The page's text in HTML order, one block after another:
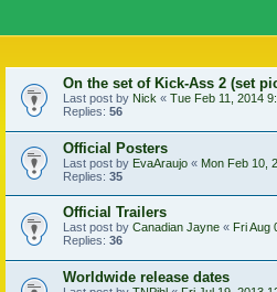
On the set of Kick-Ass 2 (set
Last post by Nick « Tue Feb 11, 2014
Replies: 56
Official Posters
Last post by EvaAraujo « Mon Feb 10,
Replies: 35
Official Trailers
Last post by Canadian Jayne « Fri Aug
Replies: 36
Worldwide release dates